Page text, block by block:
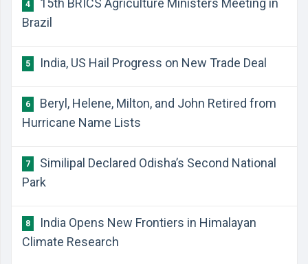
4
15th BRICS Agriculture Ministers Meeting in
Brazil
5 India, US Hail Progress on New Trade Deal
6
Beryl, Helene, Milton, and John Retired from
Hurricane Name Lists
7
Similipal Declared Odisha’s Second National
Park
8
India Opens New Frontiers in Himalayan
Climate Research